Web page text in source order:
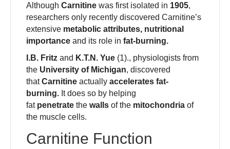
Although Carnitine was first isolated in 1905,
researchers only recently discovered Carnitine’s
extensive metabolic attributes, nutritional
importance and its role in fat-burning.
I.B. Fritz and K.T.N. Yue (1)., physiologists from
the University of Michigan, discovered
thatCarnitine actually accelerates fat-
burning. It does so by helping
fat penetrate the walls of the mitochondria of
the muscle cells.
Carnitine Function